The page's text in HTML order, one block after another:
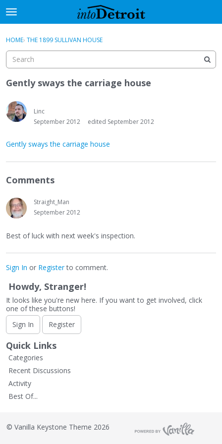
t
o
g
e
m
e
n
u
Sign In
Activity
Best Of...
Sign In · Register
HOME› THE 1899 SULLIVAN HOUSE
Gently sways the carriage house
Linc
September 2012
edited September 2012
Gently sways the carriage house
Comments
Straight_Man
September 2012
Best of luck with next week's inspection.
Sign In or Registerto comment.
Howdy, Stranger!
It looks like you're new here. If you want to get involved, click
one of these buttons!
Sign In
Register
Quick Links
Categories
Recent Discussions
Activity
Best Of...
© Vanilla Keystone Theme 2026